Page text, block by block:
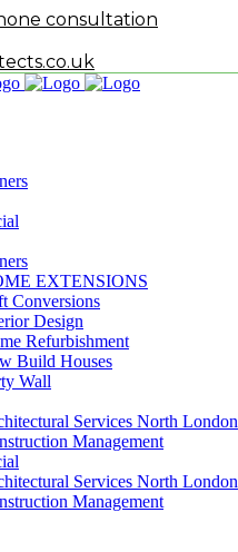
consultation
EXTENSIONS
Conversions
Design
Refurbishment
Build Houses
Wall
Services North London
Management
Services North London
Management